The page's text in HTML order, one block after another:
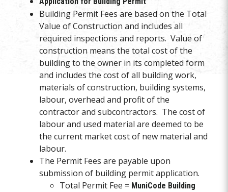
Building Permit Fees are based on the Total
Value of Construction and includes all
required inspections and reports. Value of
construction means the total cost of the
building to the owner in its completed form
and includes the cost of all building work,
materials of construction, building systems,
labour, overhead and profit of the
contractor and subcontractors. The cost of
labour and used material are deemed to be
the current market cost of new material and
labour.
The Permit Fees are payable upon
submission of building permit application.
Total Permit Fee = MuniCode Building